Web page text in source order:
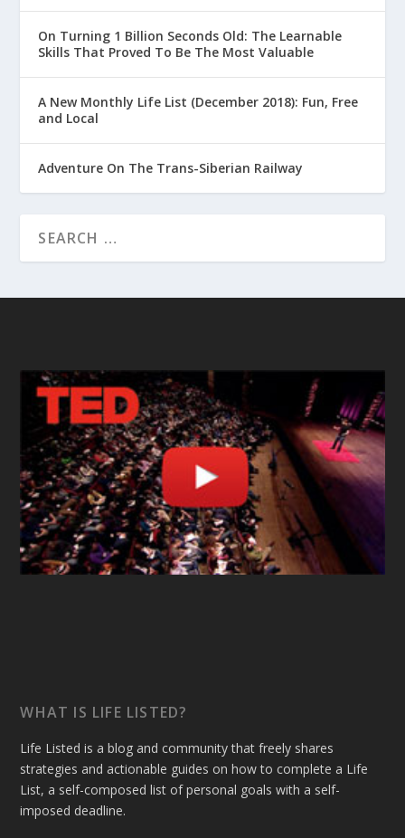
On Turning 1 Billion Seconds Old: The Learnable
Skills That Proved To Be The Most Valuable
A New Monthly Life List (December 2018): Fun, Free
and Local
Adventure On The Trans-Siberian Railway
WHAT IS LIFE LISTED?
Life Listed is a blog and community that freely shares
strategies and actionable guides on how to complete a Life
List, a self-composed list of personal goals with a self-
imposed deadline.